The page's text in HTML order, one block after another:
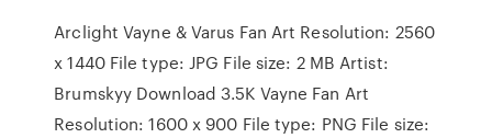
Arclight Vayne & Varus Fan Art Resolution: 2560
x 1440 File type: JPG File size: 2 MB Artist:
Brumskyy Download 3.5K Vayne Fan Art
Resolution: 1600 x 900 File type: PNG File size: